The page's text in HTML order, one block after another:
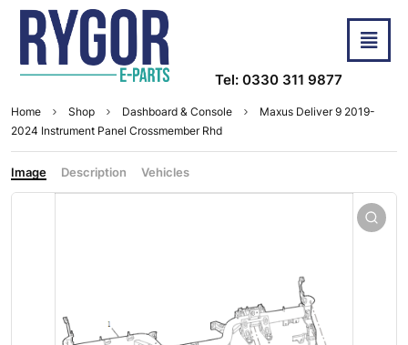
Tel: 0330 311 9877
Home Shop Dashboard & Console
Maxus Deliver 9 2019-
2024 Instrument Panel Crossmember Rhd
Image Description Vehicles